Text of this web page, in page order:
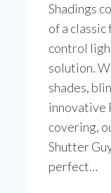
Shadings
of a
control
solution.
shades,
innovative
covering,
Shutter
perfect…